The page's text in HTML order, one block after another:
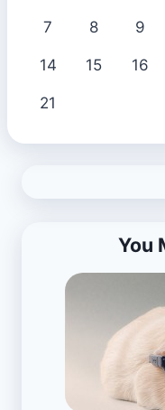
7 8 9
14 15 16
21
You